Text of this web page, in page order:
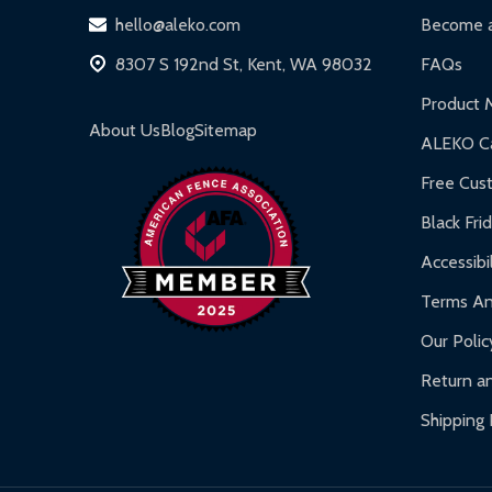
DIY Steel Fences:
2-year limited warranty.
Hot Tubs:180-day limited warranty.
Gazebos and Pergolas:
Warranty Claims:Customers must provide proof
hello@aleko.com
8307 S 192nd St, Kent, WA 98032
About UsBlogSitemap
Become
FAQs
Product
ALEKO
Free
Black
Terms
Our
Return
Shipping